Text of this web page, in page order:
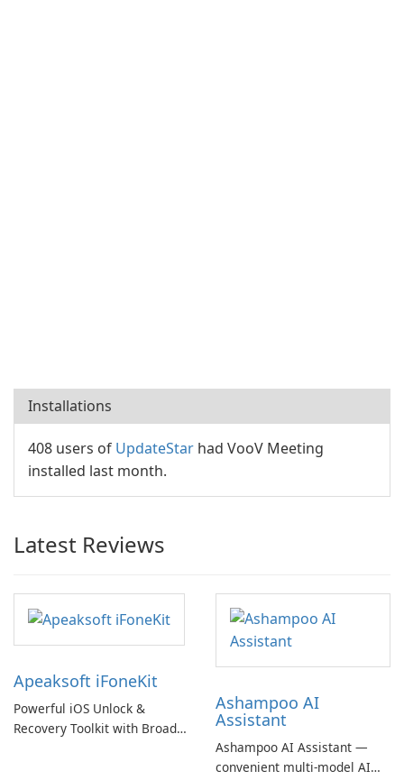
Installations
408 users of UpdateStar had VooV Meeting
installed last month.
Latest Reviews
Apeaksoft iFoneKit
Powerful iOS Unlock &
Recovery Toolkit with Broad
Ashampoo AI
Assistant
Ashampoo AI Assistant —
convenient multi‑model AI